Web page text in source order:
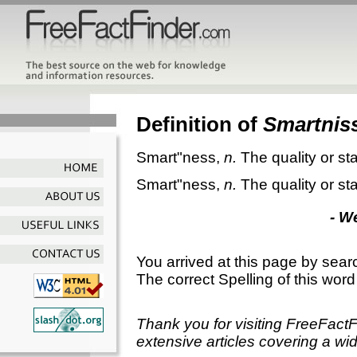
Definition of
Smart"ness, n. The quality or
Smart"ness, n. The quality or
-
You arrived at this page by
The correct Spelling of this
Thank you for visiting
extensive articles covering a